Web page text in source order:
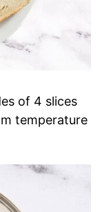
of 4 slices
temperature